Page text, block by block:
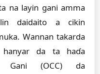
na layin gani amma
daidaito a cikin
Wannan takarda
da ta haɗa
Gani (OCC) da